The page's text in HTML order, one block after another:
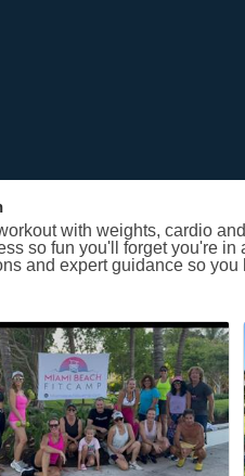
with weights, cardio
so fun you'll forget you're
and expert guidance so